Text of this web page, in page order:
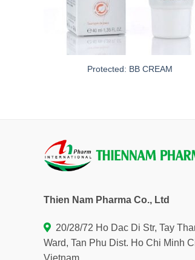
Protected: BB CREAM
Thien Nam Pharma Co., Ltd
20/28/72 Ho Dac Di Str, Tay
Ward, Tan Phu Dist. Ho Chi Minh